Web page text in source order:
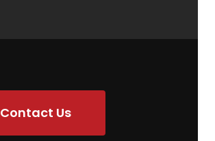
Contact Us